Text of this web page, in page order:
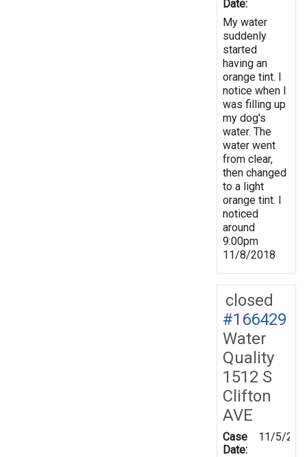
Date:
My water
suddenly
started
having an
orange tint. I
notice when I
was filling up
my dog's
water. The
water went
from clear,
then changed
to a light
orange tint. I
noticed
around
9:00pm
11/8/2018
closed
#166429
Water
Quality
1512 S
Clifton
AVE
Case
Date:
11/5/